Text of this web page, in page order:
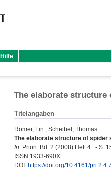
Hilfe
The elaborate
Titelangaben
Römer, Lin ; Scheibel, Thomas:
The elaborate structure of spider
In: Prion. Bd. 2 (2008) Heft 4 . - S.
ISSN 1933-690X
DOI: https://doi.org/10.4161/